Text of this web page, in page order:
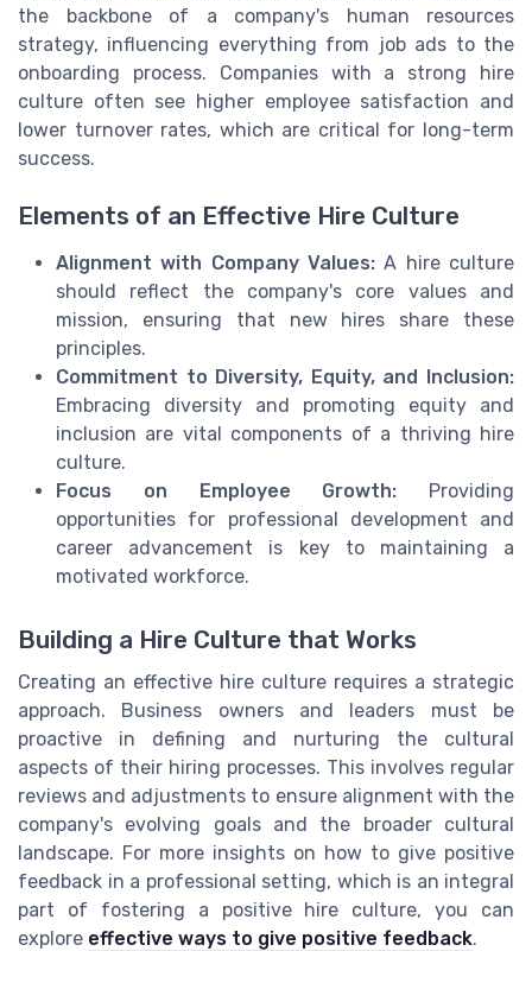
the backbone of a company's human resources
strategy, influencing everything from job ads to the
onboarding process. Companies with a strong hire
culture often see higher employee satisfaction and
lower turnover rates, which are critical for long-term
success.
Elements of an Effective Hire Culture
Alignment with Company Values: A hire culture
should reflect the company's core values and
mission, ensuring that new hires share these
principles.
Commitment to Diversity, Equity, and Inclusion:
Embracing diversity and promoting equity and
inclusion are vital components of a thriving hire
culture.
Focus on Employee Growth: Providing
opportunities for professional development and
career advancement is key to maintaining a
motivated workforce.
Building a Hire Culture that Works
Creating an effective hire culture requires a strategic
approach. Business owners and leaders must be
proactive in defining and nurturing the cultural
aspects of their hiring processes. This involves regular
reviews and adjustments to ensure alignment with the
company's evolving goals and the broader cultural
landscape. For more insights on how to give positive
feedback in a professional setting, which is an integral
part of fostering a positive hire culture, you can
explore effective ways to give positive feedback.